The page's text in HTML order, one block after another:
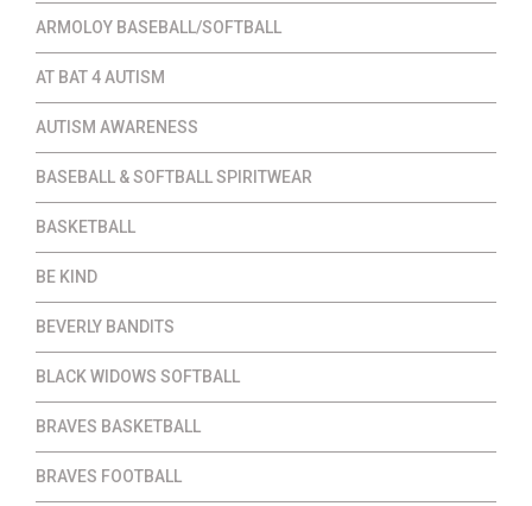
ARMOLOY BASEBALL/SOFTBALL
AT BAT 4 AUTISM
AUTISM AWARENESS
BASEBALL & SOFTBALL SPIRITWEAR
BASKETBALL
BE KIND
BEVERLY BANDITS
BLACK WIDOWS SOFTBALL
BRAVES BASKETBALL
BRAVES FOOTBALL